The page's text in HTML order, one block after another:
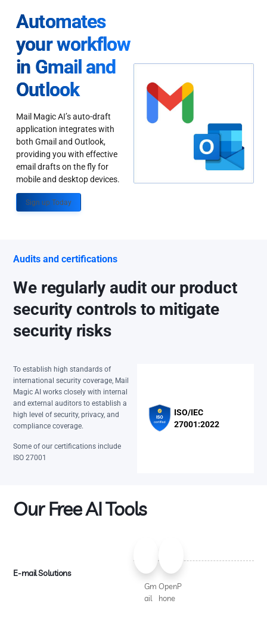
Automates
your workflow
in Gmail and
Outlook
Mail Magic AI’s auto-draft
application integrates with
both Gmail and Outlook,
providing you with effective
email drafts on the fly for
mobile and desktop devices.
Sign up Today
Audits and certifications
We regularly audit our product
security controls to mitigate
security risks
To establish high standards of
international security coverage, Mail
Magic AI works closely with internal
and external auditors to establish a
high level of security, privacy, and
compliance coverage.
Some of our certifications include
ISO 27001
ISO/IEC
27001:2022
Our Free AI Tools
E-mail Solutions
Gm
ail
OpenP
hone